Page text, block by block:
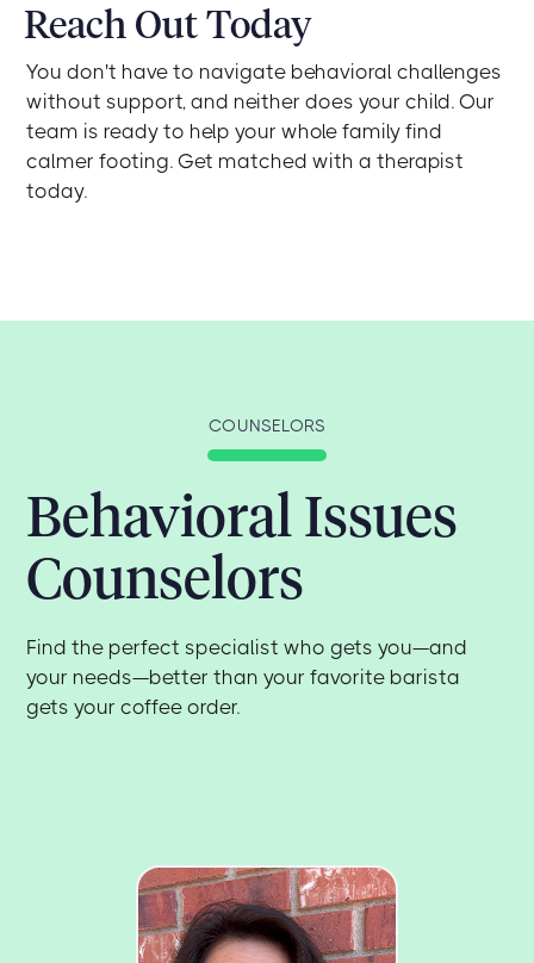
Reach Out Today
You don't have to navigate behavioral challenges
without support, and neither does your child. Our
team is ready to help your whole family find
calmer footing. Get matched with a therapist
today.
COUNSELORS
Behavioral Issues
Counselors
Find the perfect specialist who gets you—and
your needs—better than your favorite barista
gets your coffee order.